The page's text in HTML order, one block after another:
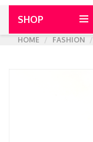
SHOP
HOME
FASHION